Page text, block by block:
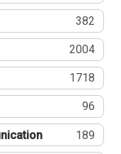
382
2004
1718
96
189